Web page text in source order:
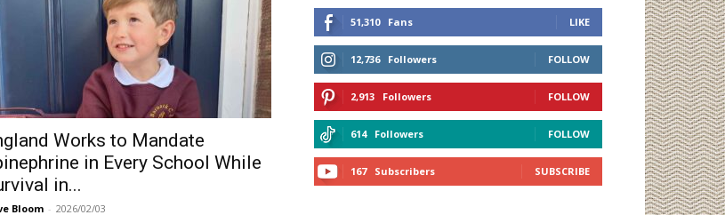
Works to Mandate
in Every School While
in...
Bloom - 2026/02/03
51,310 Fans LIKE
12,736 Followers FOLLOW
2,913 Followers FOLLOW
614 Followers FOLLOW
167 Subscribers SUBSCRIBE